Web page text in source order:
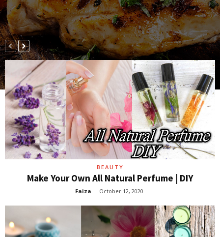
BEAUTY
Make Your Own All Natural Perfume | DIY
Faiza - October 12, 2020